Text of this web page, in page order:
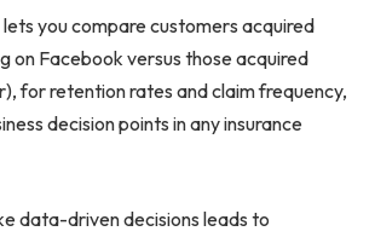
you compare customers acquired
on Facebook versus those acquired
for retention rates and claim frequency,
decision points in any insurance
data-driven decisions leads to